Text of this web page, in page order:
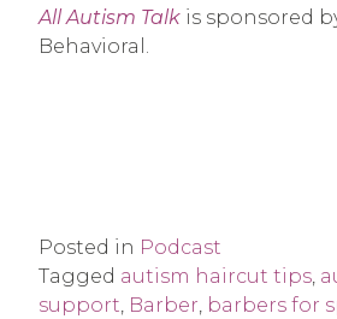
All Autism Talk is sponsored
Behavioral.
Posted in Podcast
Tagged autism haircut tips,
support, Barber, barbers for